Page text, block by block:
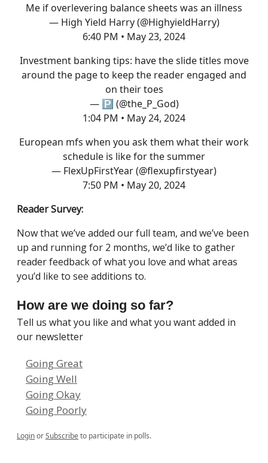
Me if overlevering balance sheets was an illness
— High Yield Harry (@HighyieldHarry)
6:40 PM • May 23, 2024
Investment banking tips: have the slide titles move
around the page to keep the reader engaged and
on their toes
— 🅿️ (@the_P_God)
1:04 PM • May 24, 2024
European mfs when you ask them what their work
schedule is like for the summer
— FlexUpFirstYear (@flexupfirstyear)
7:50 PM • May 20, 2024
Reader Survey:
Now that we’ve added our full team, and we’ve been
up and running for 2 months, we’d like to gather
reader feedback of what you love and what areas
you’d like to see additions to.
How are we doing so far?
Tell us what you like and what you want added in
our newsletter
Going Great
Going Well
Going Okay
Going Poorly
LoginorSubscribeto participate in polls.